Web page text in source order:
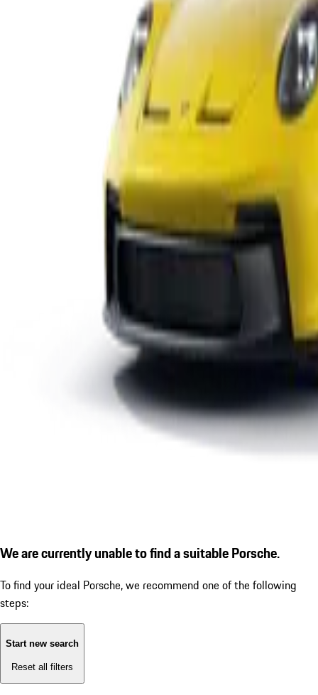
We are currently unable to find a suitable Porsche.
To find your ideal Porsche, we recommend one of the following
steps:
Start new search
Reset all filters